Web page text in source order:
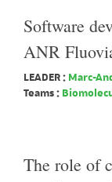
Software
ANR
LEADER : Marc-
Teams :
The role of